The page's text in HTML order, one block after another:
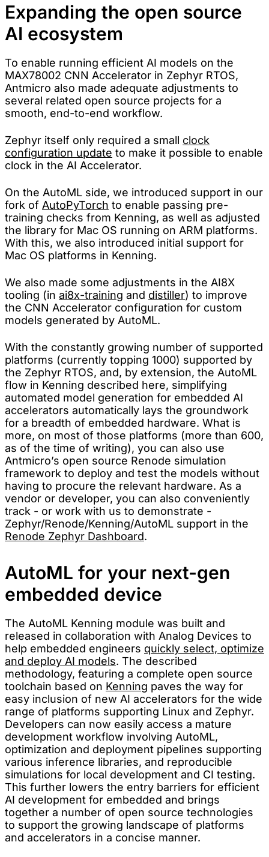
Expanding the open source
AI ecosystem
To enable running efficient AI models on the
MAX78002 CNN Accelerator in Zephyr RTOS,
Antmicro also made adequate adjustments to
several related open source projects for a
smooth, end-to-end workflow.
Zephyr itself only required a small clock
configuration update to make it possible to enable
clock in the AI Accelerator.
On the AutoML side, we introduced support in our
fork of AutoPyTorch to enable passing pre-
training checks from Kenning, as well as adjusted
the library for Mac OS running on ARM platforms.
With this, we also introduced initial support for
Mac OS platforms in Kenning.
We also made some adjustments in the AI8X
tooling (in ai8x-training and distiller) to improve
the CNN Accelerator configuration for custom
models generated by AutoML.
With the constantly growing number of supported
platforms (currently topping 1000) supported by
the Zephyr RTOS, and, by extension, the AutoML
flow in Kenning described here, simplifying
automated model generation for embedded AI
accelerators automatically lays the groundwork
for a breadth of embedded hardware. What is
more, on most of those platforms (more than 600,
as of the time of writing), you can also use
Antmicro’s open source Renode simulation
framework to deploy and test the models without
having to procure the relevant hardware. As a
vendor or developer, you can also conveniently
track - or work with us to demonstrate -
Zephyr/Renode/Kenning/AutoML support in the
Renode Zephyr Dashboard.
AutoML for your next-gen
embedded device
The AutoML Kenning module was built and
released in collaboration with Analog Devices to
help embedded engineers quickly select, optimize
and deploy AI models. The described
methodology, featuring a complete open source
toolchain based on Kenning paves the way for
easy inclusion of new AI accelerators for the wide
range of platforms supporting Linux and Zephyr.
Developers can now easily access a mature
development workflow involving AutoML,
optimization and deployment pipelines supporting
various inference libraries, and reproducible
simulations for local development and CI testing.
This further lowers the entry barriers for efficient
AI development for embedded and brings
together a number of open source technologies
to support the growing landscape of platforms
and accelerators in a concise manner.